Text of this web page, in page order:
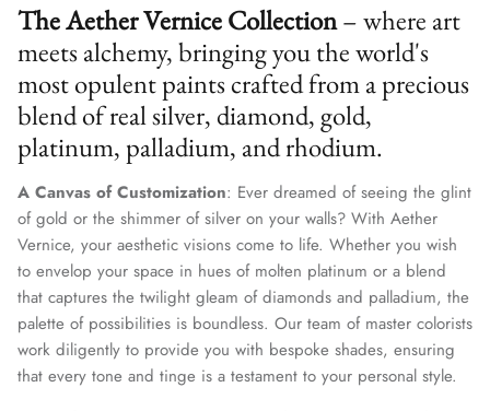
The Aether Vernice Collection– where art
meets alchemy, bringing you the world's
most opulent paints crafted from a precious
blend of real silver, diamond, gold,
platinum, palladium, and rhodium.
A Canvas of Customization: Ever dreamed of seeing the glint
of gold or the shimmer of silver on your walls? With Aether
Vernice, your aesthetic visions come to life. Whether you wish
to envelop your space in hues of molten platinum or a blend
that captures the twilight gleam of diamonds and palladium, the
palette of possibilities is boundless. Our team of master colorists
work diligently to provide you with bespoke shades, ensuring
that every tone and tinge is a testament to your personal style.